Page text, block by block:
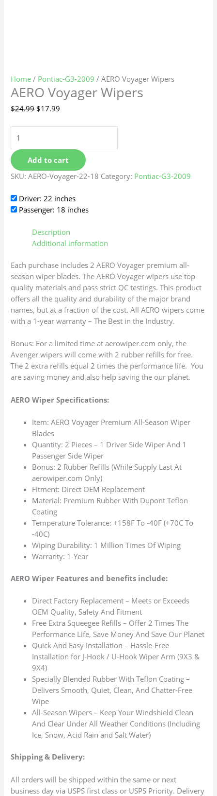
Home / Pontiac-G3-2009 / AERO Voyager Wipers
AERO Voyager Wipers
$24.99 $17.99
Add to cart
SKU:AERO-Voyager-22-18 Category: Pontiac-G3-2009
Driver: 22 inches
Passenger: 18 inches
Description
Additional information
Each purchase includes 2 AERO Voyager premium all-
season wiper blades. The AERO Voyager wipers use top
quality materials and pass strict QC testings. This product
offers all the quality and durability of the major brand
names, but at a fraction of the cost. All AERO wipers come
with a 1-year warranty – The Best in the Industry.
Bonus: For a limited time at aerowiper.com only, the
Avenger wipers will come with 2 rubber refills for free.
The 2 extra refills equal 2 times the performance life. You
are saving money and also help saving the our planet.
AERO Wiper Specifications:
Item: AERO Voyager Premium All-Season Wiper
Blades
Quantity: 2 Pieces – 1 Driver Side Wiper And 1
Passenger Side Wiper
Bonus: 2 Rubber Refills (While Supply Last At
aerowiper.com Only)
Fitment: Direct OEM Replacement
Material: Premium Rubber With Dupont Teflon
Coating
Temperature Tolerance: +158F To -40F (+70C To
-40C)
Wiping Durability: 1 Million Times Of Wiping
Warranty: 1-Year
AERO Wiper Features and benefits include:
Direct Factory Replacement – Meets or Exceeds
OEM Quality, Safety And Fitment
Free Extra Squeegee Refills – Offer 2 Times The
Performance Life, Save Money And Save Our Planet
Quick And Easy Installation – Hassle-Free
Installation for J-Hook / U-Hook Wiper Arm (9X3 &
9X4)
Specially Blended Rubber With Teflon Coating –
Delivers Smooth, Quiet, Clean, And Chatter-Free
Wipe
All-Season Wipers – Keep Your Windshield Clean
And Clear Under All Weather Conditions (Including
Ice, Snow, Acid Rain and Salt Water)
Shipping & Delivery:
All orders will be shipped within the same or next
business day via USPS first class or USPS Priority. Delivery